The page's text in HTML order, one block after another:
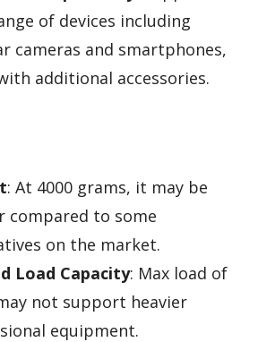
of devices including
cameras and smartphones,
additional accessories.
: At 4000 grams, it may be
compared to some
on the market.
Load Capacity: Max load of
not support heavier
equipment.